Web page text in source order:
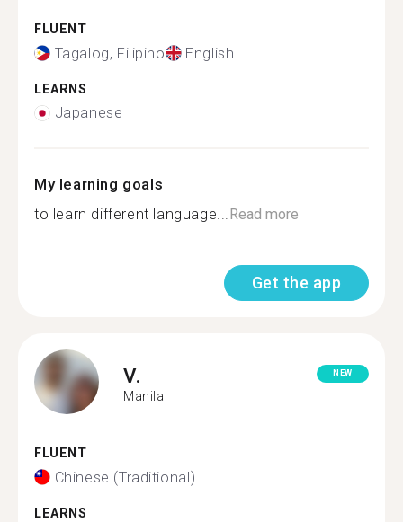
FLUENT
Tagalog, Filipino English
LEARNS
Japanese
My learning goals
to learn different language...Read more
Get the app
V.
Manila
NEW
FLUENT
Chinese (Traditional)
LEARNS